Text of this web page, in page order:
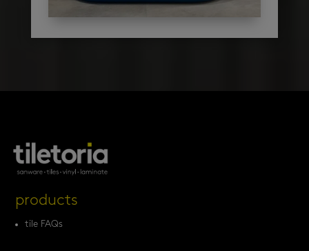
products
tile FAQs